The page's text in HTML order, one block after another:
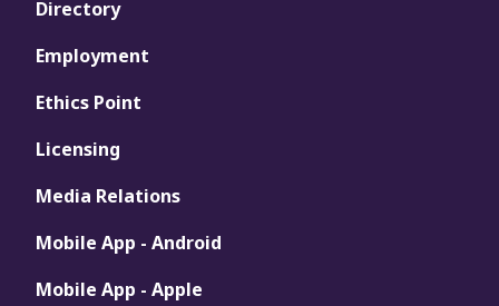
Directory
Employment
Ethics Point
Licensing
Media Relations
Mobile App - Android
Mobile App - Apple